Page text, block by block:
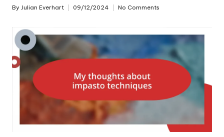
Posted
By Julian Everhart 09/12/2024 No Comments